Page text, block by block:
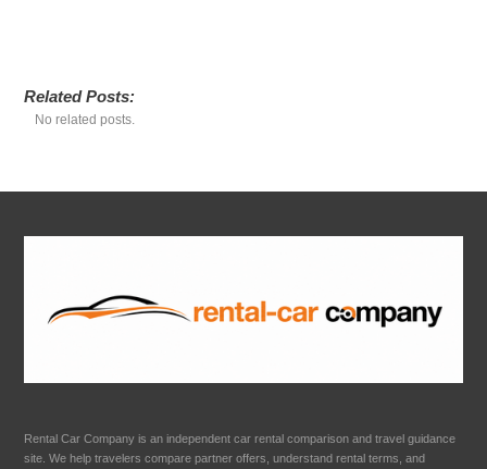
Related Posts:
No related posts.
Rental Car Company is an independent car rental comparison and travel guidance
site. We help travelers compare partner offers, understand rental terms, and